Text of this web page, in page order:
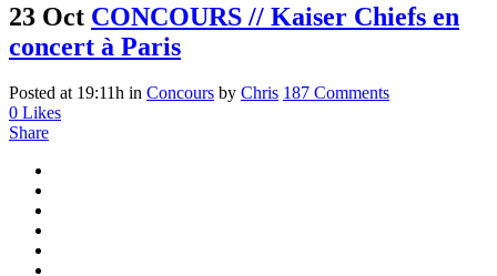
23 Oct CONCOURS // Kaiser Chiefs en
concert à Paris
Posted at 19:11h in Concours by Chris 187 Comments
0 Likes
Share